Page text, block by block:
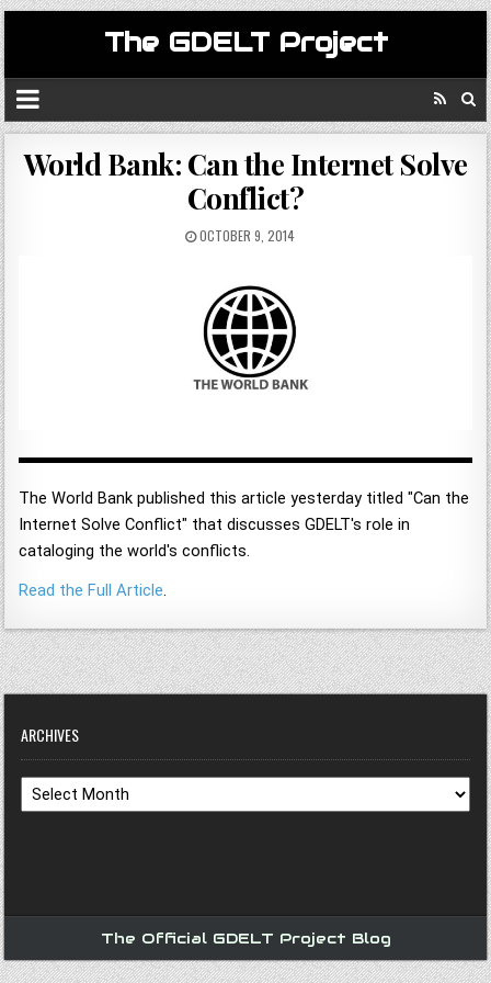
The GDELT Project
World Bank: Can the Internet Solve
Conflict?
OCTOBER 9, 2014
The World Bank published this article yesterday titled "Can the
Internet Solve Conflict" that discusses GDELT's role in
cataloging the world's conflicts.
Read the Full Article.
ARCHIVES
Archives
The Official GDELT Project Blog